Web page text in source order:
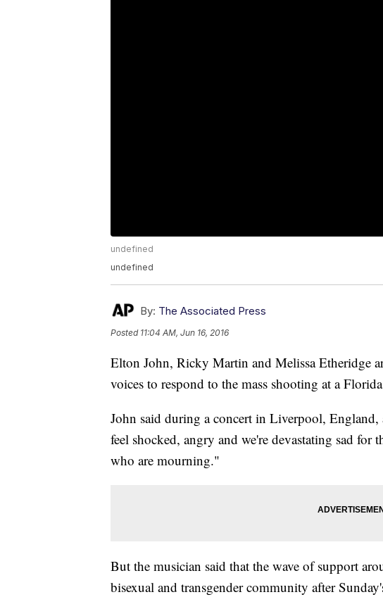
undefined
undefined
By: The Associated Press
Posted 11:04 AM, Jun 16, 2016
Elton John, Ricky Martin and Melissa Etheridge
voices to respond to the mass shooting at a
John said during a concert in Liverpool,
feel shocked, angry and we're devastating sad for
who are mourning."
But the musician said that the wave of support
bisexual and transgender community after